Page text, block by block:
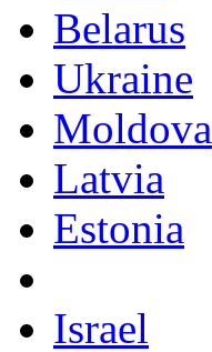
Belarus
Ukraine
Moldova
Latvia
Estonia
Israel